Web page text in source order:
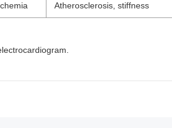
Atherosclerosis, stiffness